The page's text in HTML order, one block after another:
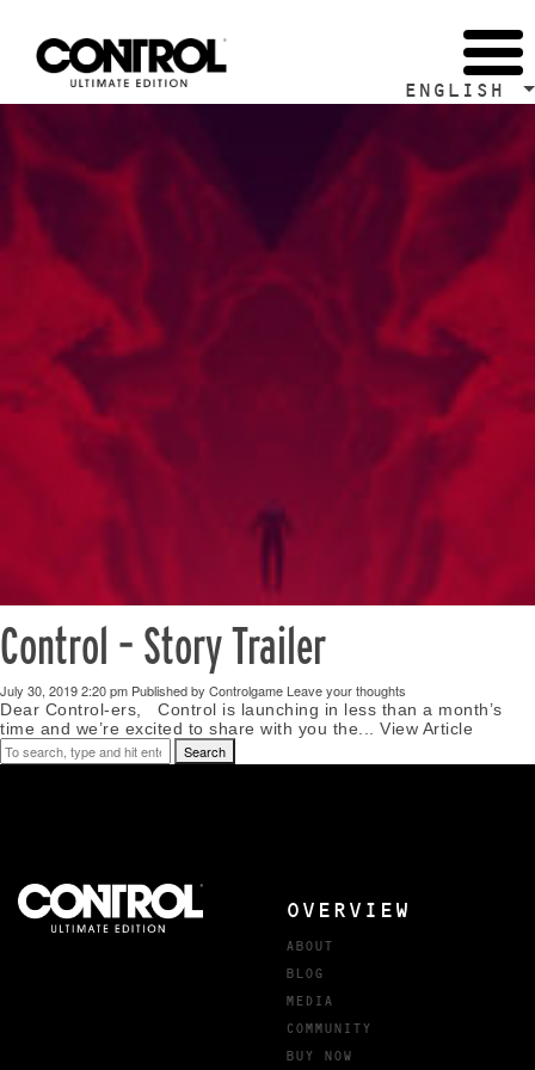
ENGLISH
Tag Archive: Control Development Diaries
Control – Story Trailer
July 30, 2019 2:20 pm Published by Controlgame Leave your thoughts
Dear Control-ers, Control is launching in less than a month’s
time and we’re excited to share with you the... View Article
Search
OVERVIEW
ABOUT
BLOG
MEDIA
COMMUNITY
BUY NOW